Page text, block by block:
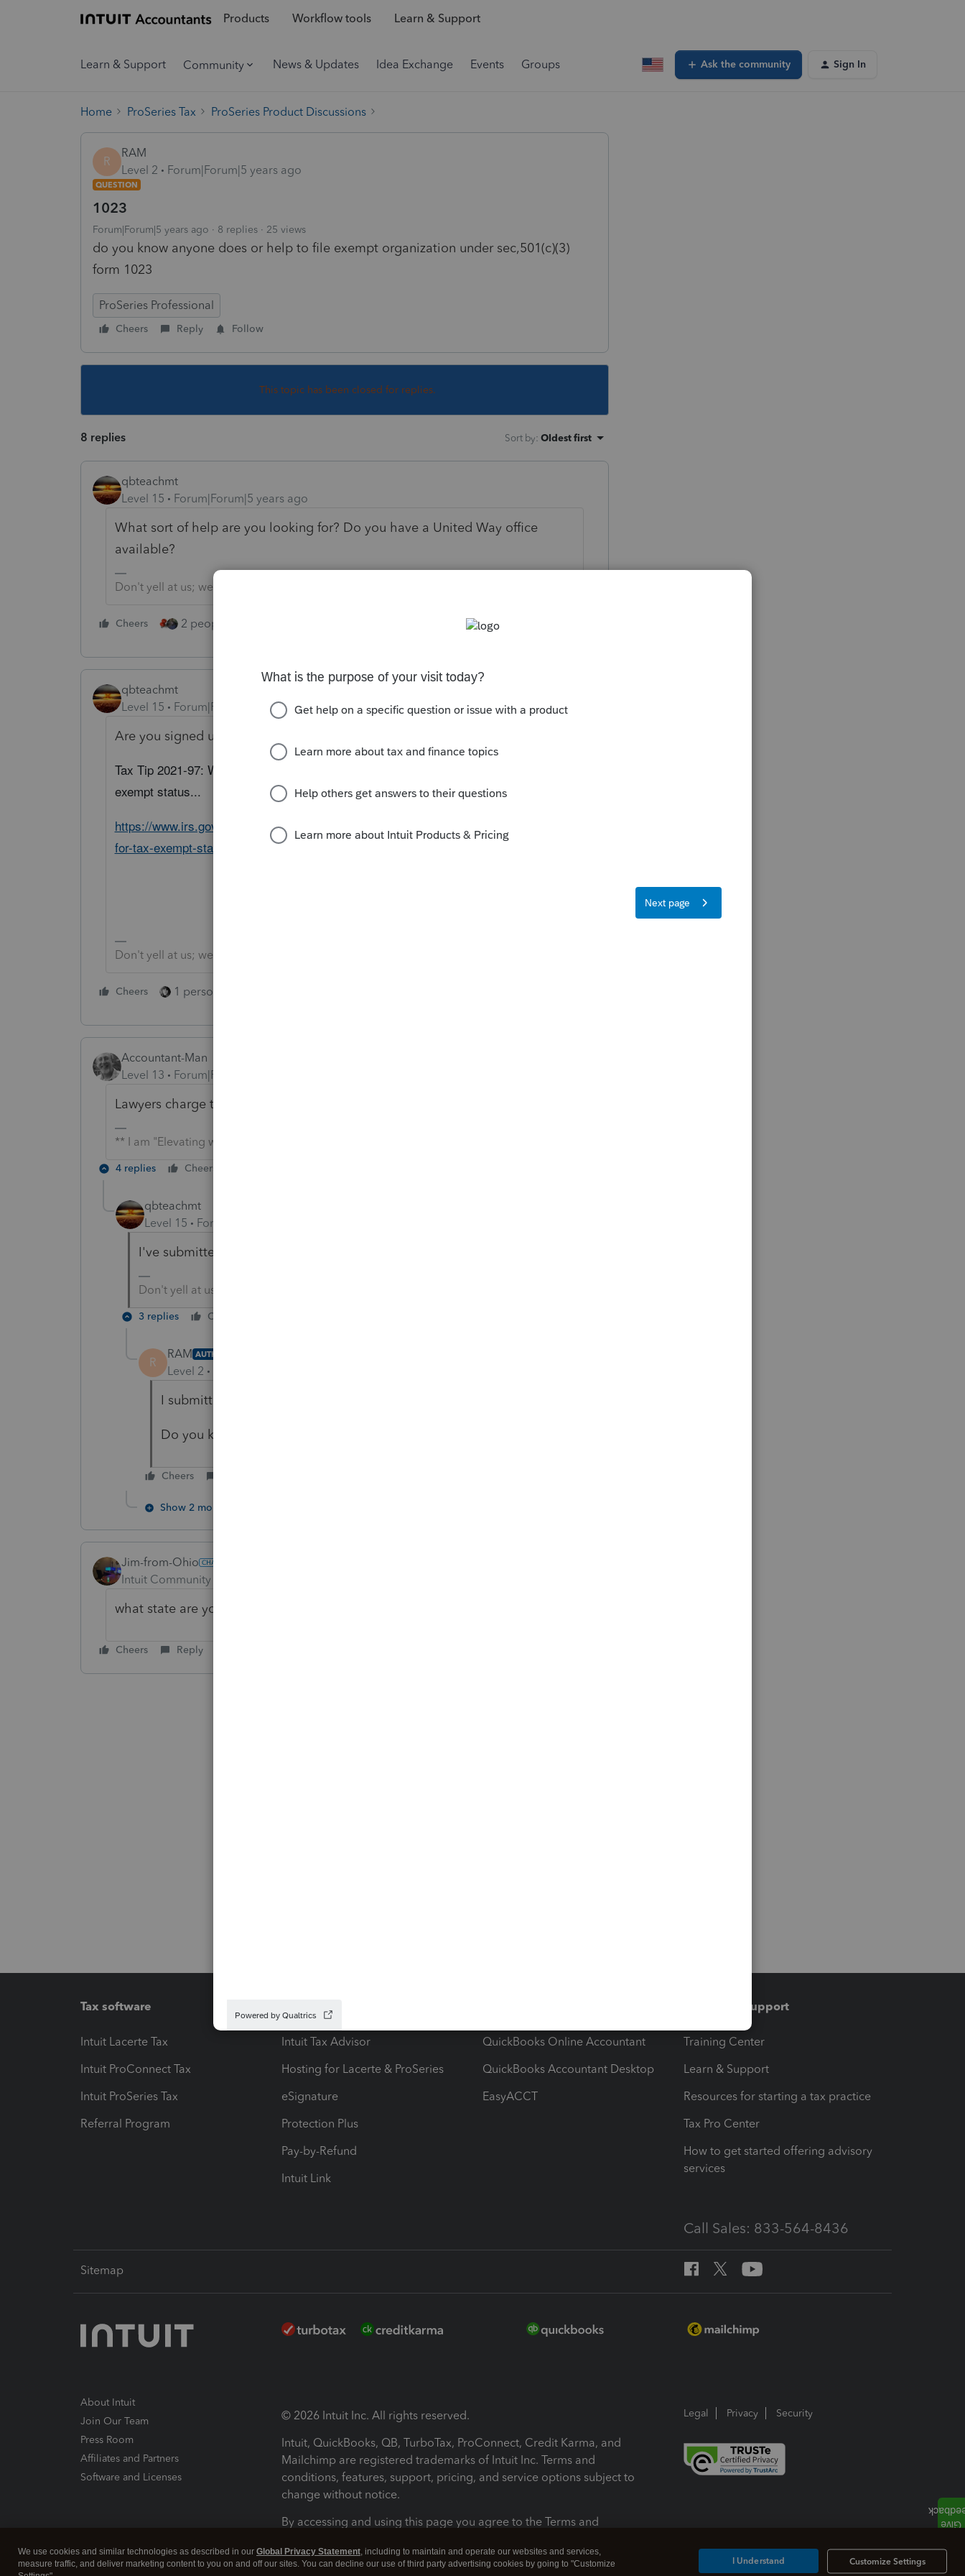
Products Workflow tools Learn & Support
Learn & Support Community News & Updates Idea Exchange Events Groups Ask the community Sign In
Home ProSeries Tax ProSeries Product Discussions
R
RAM
Level 2
Forum|Forum|5 years ago
QUESTION
1023
Forum|Forum|5 years ago 8 replies 25 views
do you know anyone does or help to file exempt organization under sec,501(c)(3)
form 1023
ProSeries Professional
Cheers Reply Follow
This topic has been closed for replies.
8 replies Sort by: Oldest first
qbteachmt
Level 15
Forum|Forum|5 years ago
What sort of help are you looking for? Do you have a United Way office
available?
Don't yell at us; we're volunteers
Cheers 2 people like this
qbteachmt
Level 15
Forum|Forum|5 years ago
Are you signed up for governmental e-newsletters? This one came today:
Tax Tip 2021-97: What organizations should understand about applying for tax-
exempt status...
https://www.irs.gov/newsroom/what-organizations-should-understand-about-applying-
for-tax-exempt-status
Don't yell at us; we're volunteers
Cheers 1 person likes this
Accountant-Man
Level 13
Forum|Forum|5 years ago
Lawyers charge thousands of dollars to prep and file those. I work with one.
** I am "Elevating with Intention!"
4 replies Cheers
qbteachmt
Level 15
Forum|Forum|5 years ago
I've submitted some. There is an EZ version, too.
Don't yell at us; we're volunteers
3 replies Cheers
R
RAM AUTHOR
Level 2
I submitted but rejected
Do you know anybody does this work
Cheers
Show 2 more replies
Jim-from-Ohio
Intuit Community Champion
what state are you in? i have done several ohio ones
Cheers Reply
Tax software
Intuit Lacerte Tax
Intuit ProConnect Tax
Intuit ProSeries Tax
Referral Program
Intuit Tax Advisor
Hosting for Lacerte & ProSeries
eSignature
Protection Plus
Pay-by-Refund
Intuit Link
QuickBooks Online Accountant
QuickBooks Accountant Desktop
EasyACCT
Training & support
Training Center
Learn & Support
Resources for starting a tax practice
Tax Pro Center
How to get started offering advisory
services
Call Sales: 833-564-8436
Sitemap
About Intuit
Join Our Team
Press Room
Affiliates and Partners
Software and Licenses
© 2026 Intuit Inc. All rights reserved.
Intuit, QuickBooks, QB, TurboTax, ProConnect, Credit Karma, and
Mailchimp are registered trademarks of Intuit Inc. Terms and
conditions, features, support, pricing, and service options subject to
change without notice.
By accessing and using this page you agree to the Terms and
Terms and Conditions About cookies Manage cookies
Legal Privacy Security
We use cookies and similar technologies as described in our Global Privacy Statement, including to maintain and operate our websites and services,
measure traffic, and deliver marketing content to you on and off our sites. You can decline our use of third party advertising cookies by going to "Customize
Customize Settings
I Understand